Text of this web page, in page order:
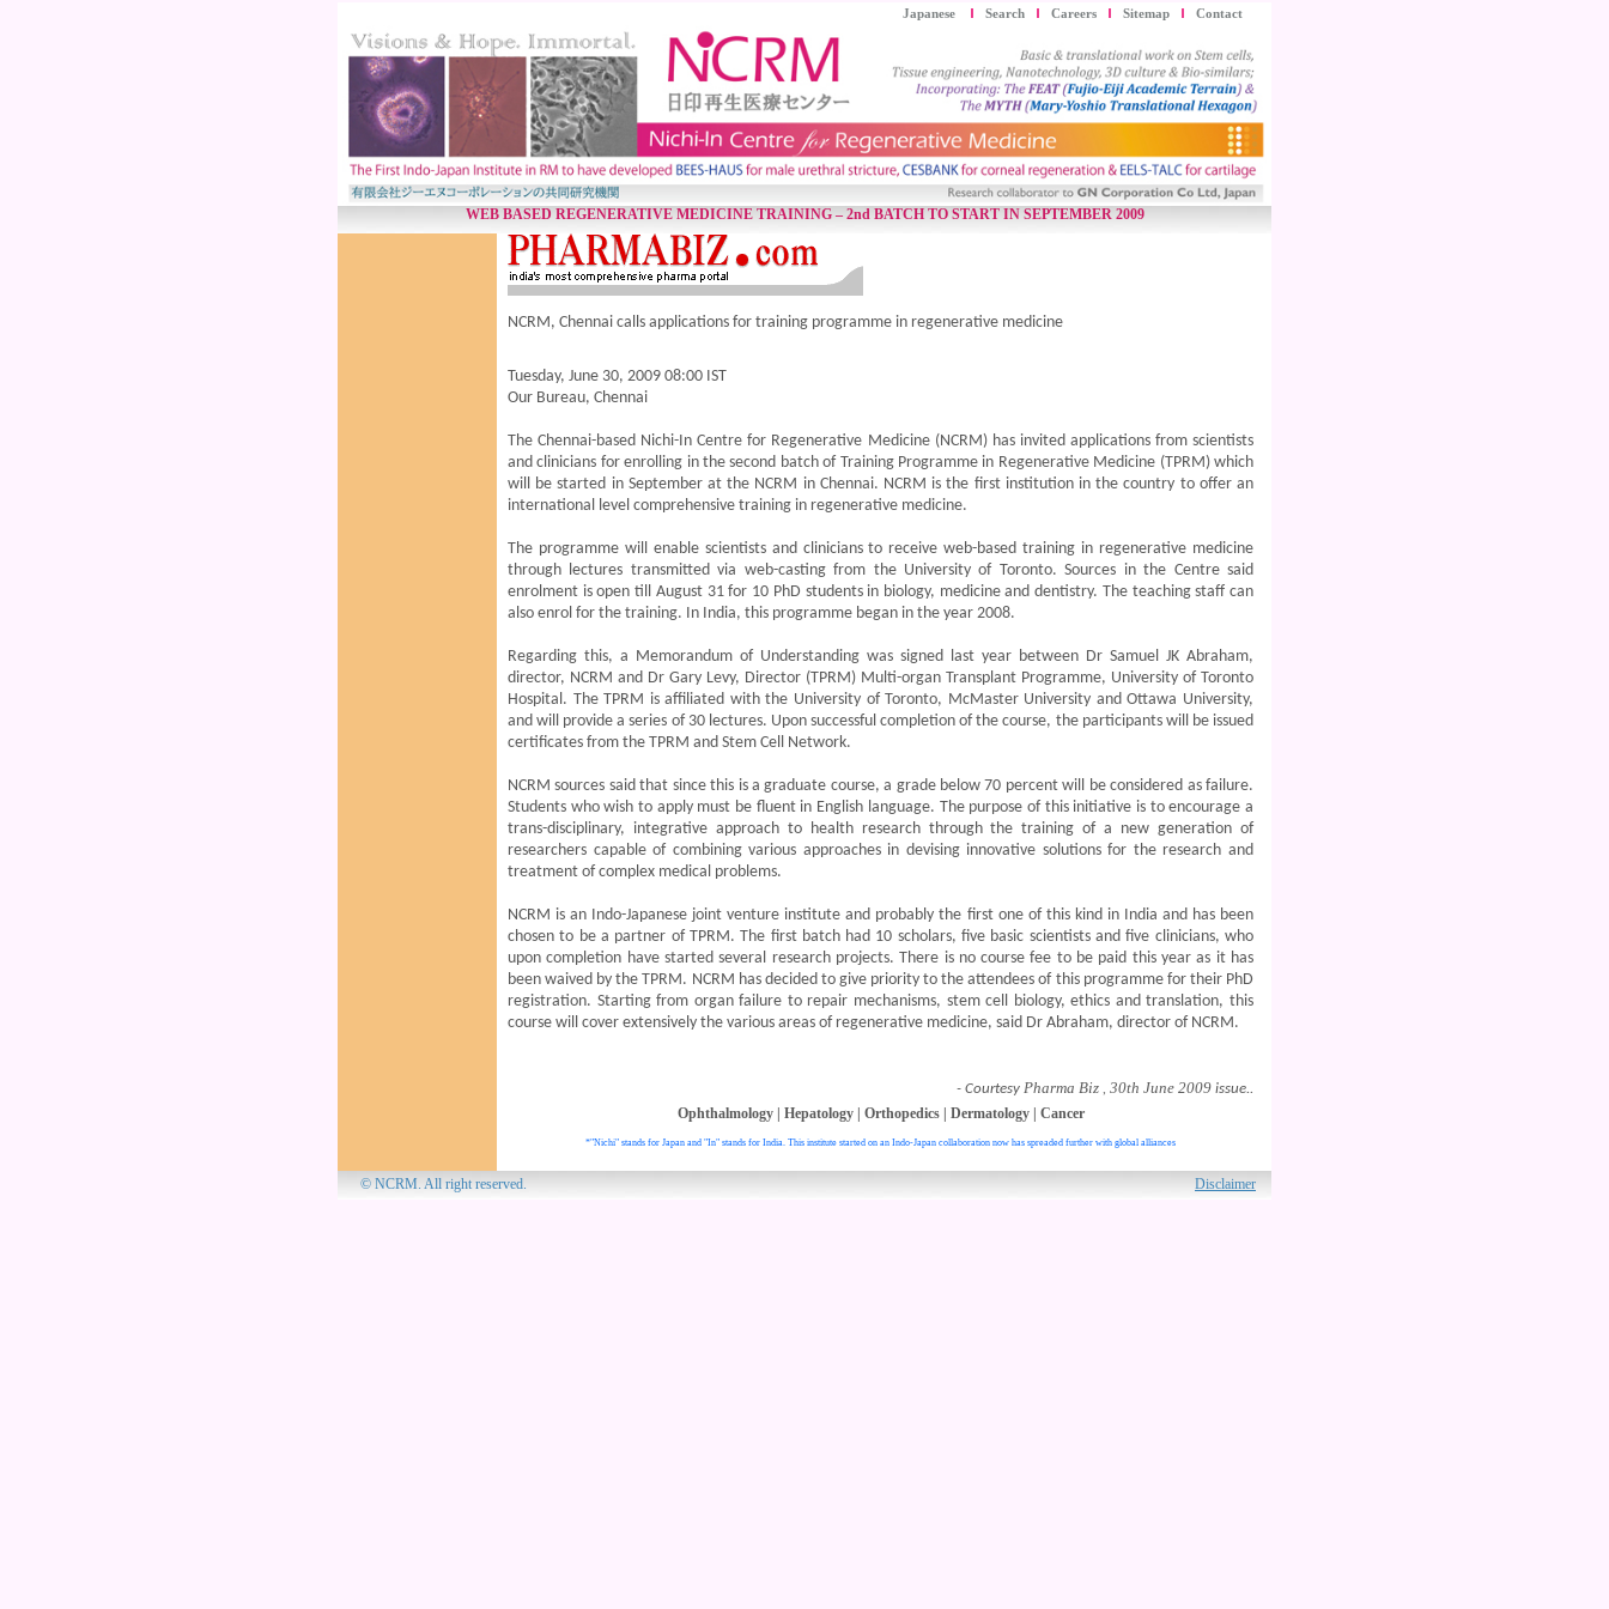
Japanese Search Careers Sitemap Contact
WEB BASED REGENERATIVE MEDICINE TRAINING – 2nd BATCH TO START IN SEPTEMBER 2009
NCRM, Chennai calls applications for training programme in regenerative medicine
Tuesday, June 30, 2009 08:00 IST
Our Bureau, Chennai
The Chennai-based Nichi-In Centre for Regenerative Medicine (NCRM) has invited applications from scientists
and clinicians for enrolling in the second batch of Training Programme in Regenerative Medicine (TPRM) which
will be started in September at the NCRM in Chennai. NCRM is the first institution in the country to offer an
international level comprehensive training in regenerative medicine.
The programme will enable scientists and clinicians to receive web-based training in regenerative medicine
through lectures transmitted via web-casting from the University of Toronto. Sources in the Centre said
enrolment is open till August 31 for 10 PhD students in biology, medicine and dentistry. The teaching staff can
also enrol for the training. In India, this programme began in the year 2008.
Regarding this, a Memorandum of Understanding was signed last year between Dr Samuel JK Abraham,
director, NCRM and Dr Gary Levy, Director (TPRM) Multi-organ Transplant Programme, University of Toronto
Hospital. The TPRM is affiliated with the University of Toronto, McMaster University and Ottawa University,
and will provide a series of 30 lectures. Upon successful completion of the course, the participants will be issued
certificates from the TPRM and Stem Cell Network.
NCRM sources said that since this is a graduate course, a grade below 70 percent will be considered as failure.
Students who wish to apply must be fluent in English language. The purpose of this initiative is to encourage a
trans-disciplinary, integrative approach to health research through the training of a new generation of
researchers capable of combining various approaches in devising innovative solutions for the research and
treatment of complex medical problems.
NCRM is an Indo-Japanese joint venture institute and probably the first one of this kind in India and has been
chosen to be a partner of TPRM. The first batch had 10 scholars, five basic scientists and five clinicians, who
upon completion have started several research projects. There is no course fee to be paid this year as it has
been waived by the TPRM. NCRM has decided to give priority to the attendees of this programme for their PhD
registration. Starting from organ failure to repair mechanisms, stem cell biology, ethics and translation, this
course will cover extensively the various areas of regenerative medicine, said Dr Abraham, director of NCRM.
- Courtesy Pharma Biz , 30th June 2009 issue..
Ophthalmology| Hepatology| Orthopedics| Dermatology| Cancer
*"Nichi" stands for Japan and "In" stands for India. This institute started on an Indo-Japan collaboration now has spreaded further with global alliances
© NCRM. All right reserved. Disclaimer